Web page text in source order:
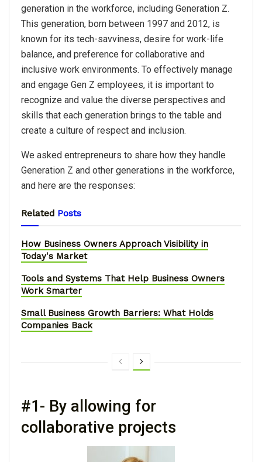
generation in the workforce, including Generation Z.
This generation, born between 1997 and 2012, is
known for its tech-savviness, desire for work-life
balance, and preference for collaborative and
inclusive work environments. To effectively manage
and engage Gen Z employees, it is important to
recognize and value the diverse perspectives and
skills that each generation brings to the table and
create a culture of respect and inclusion.
We asked entrepreneurs to share how they handle
Generation Z and other generations in the workforce,
and here are the responses:
Related Posts
How Business Owners Approach Visibility in
Today's Market
Tools and Systems That Help Business Owners
Work Smarter
Small Business Growth Barriers: What Holds
Companies Back
#1- By allowing for
collaborative projects